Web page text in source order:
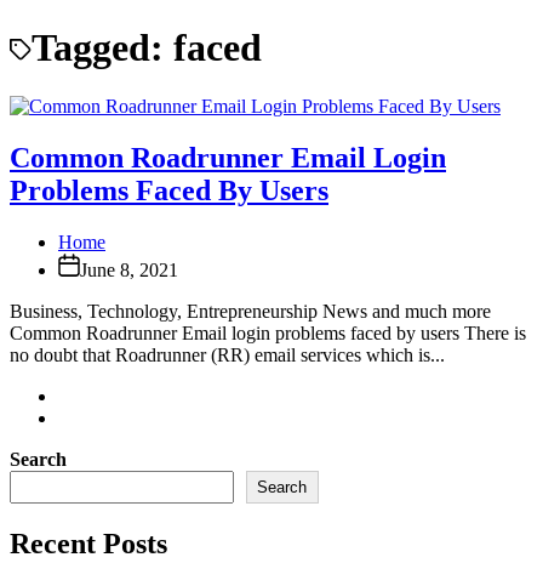
Tagged: faced
Common Roadrunner Email Login
Problems Faced By Users
Home
June 8, 2021
Business, Technology, Entrepreneurship News and much more
Common Roadrunner Email login problems faced by users There is
no doubt that Roadrunner (RR) email services which is...
Search
Search
Recent Posts